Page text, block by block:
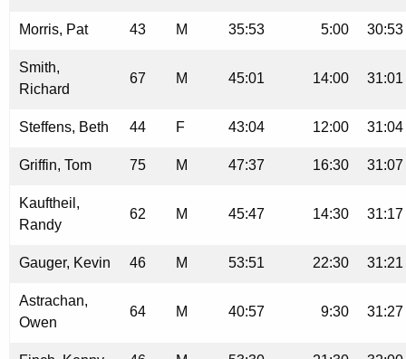
Morris, Pat 43 M 35:53 5:00 30:53
Smith,
Richard
67 M 45:01 14:00 31:01
Steffens, Beth 44 F 43:04 12:00 31:04
Griffin, Tom 75 M 47:37 16:30 31:07
Kauftheil,
Randy
62 M 45:47 14:30 31:17
Gauger, Kevin 46 M 53:51 22:30 31:21
Astrachan,
Owen
64 M 40:57 9:30 31:27